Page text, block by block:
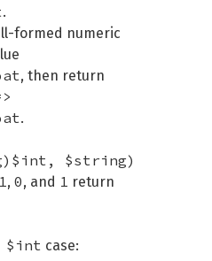
.
formed numeric
, then return
.
$string)
, 0, and 1 return
$int case: